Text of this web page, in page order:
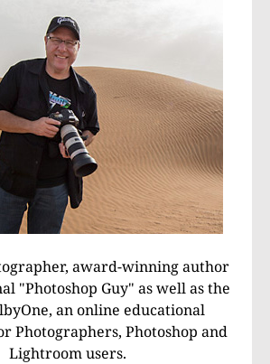
award-winning author
"Photoshop Guy" as well as the
an online educational
Photographers, Photoshop and
Lightroom users.